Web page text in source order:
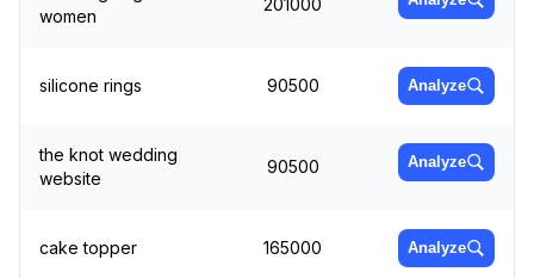
women
silicone rings 90500 Analyze
the knot wedding
website
90500 Analyze
cake topper 165000 Analyze